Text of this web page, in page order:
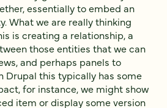
essentially to embed an
What we are really thinking
is creating a relationship, a
those entities that we can
and perhaps panels to
Drupal this typically has some
for instance, we might show
item or display some version